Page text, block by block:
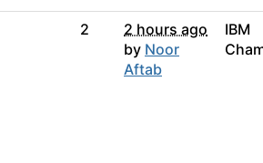
2
2 hours ago
by Noor
Aftab
IBM